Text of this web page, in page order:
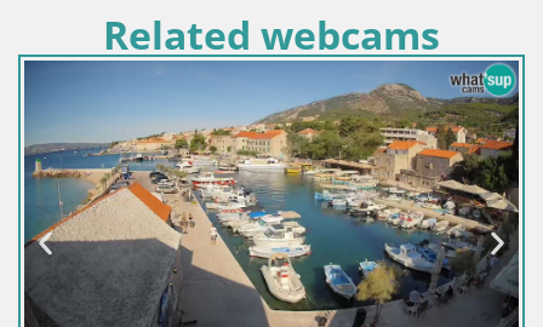
Related webcams